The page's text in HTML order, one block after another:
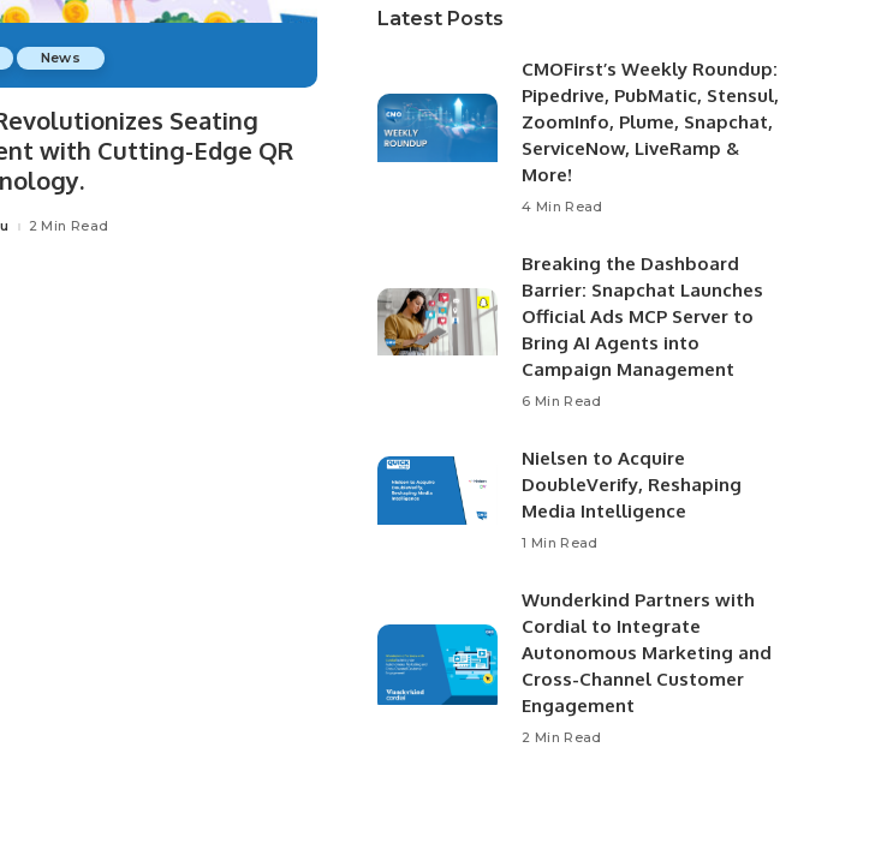
News
Seating
with Cutting-Edge QR
2 Min Read
Latest Posts
CMOFirst’s Weekly Roundup:
Pipedrive, PubMatic, Stensul,
ZoomInfo, Plume, Snapchat,
ServiceNow, LiveRamp &
More!
4 Min Read
Breaking the Dashboard
Barrier: Snapchat Launches
Official Ads MCP Server to
Bring AI Agents into
Campaign Management
6 Min Read
Nielsen to Acquire
DoubleVerify, Reshaping
Media Intelligence
1 Min Read
Wunderkind Partners with
Cordial to Integrate
Autonomous Marketing and
Cross-Channel Customer
Engagement
2 Min Read